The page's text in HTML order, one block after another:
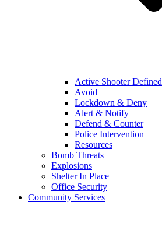
Active Shooter Defined
Avoid
Lockdown & Deny
Alert & Notify
Defend & Counter
Police Intervention
Resources
Bomb Threats
Explosions
Shelter In Place
Office Security
Community Services